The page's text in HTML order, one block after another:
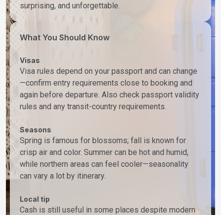
surprising, and unforgettable.
What You Should Know
Visas
Visa rules depend on your passport and can change
—confirm entry requirements close to booking and
again before departure. Also check passport validity
rules and any transit-country requirements.
Seasons
Spring is famous for blossoms; fall is known for
crisp air and color. Summer can be hot and humid,
while northern areas can feel cooler—seasonality
can vary a lot by itinerary.
Local tip
Cash is still useful in some places despite modern